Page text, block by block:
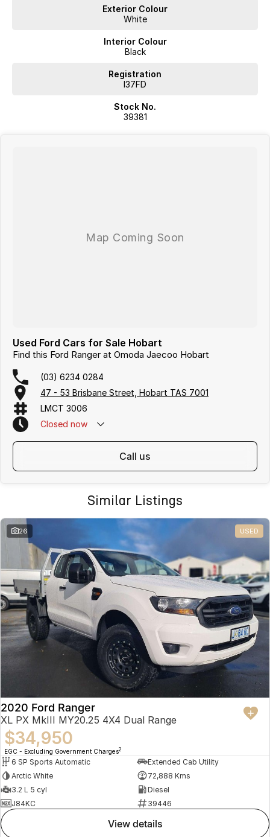
Insurance and Extended Warranty Options
Exterior Colour
White
Interior Colour
Black
Registration
I37FD
Stock No.
39381
Used Ford Cars for Sale Hobart
Find this Ford Ranger at Omoda Jaecoo Hobart
(03) 6234 0284
47 - 53 Brisbane Street, Hobart TAS 7001
LMCT 3006
Closed now
call us
Similar Listings
26 USED
2020 Ford Ranger
XL PX MkIII MY20.25 4X4 Dual Range
$34,950
EGC - Excluding Government Charges2
6 SP Sports Automatic
Extended Cab Utility
Arctic White
72,888 Kms
3.2 L 5 cyl
Diesel
J84KC
39446
view details